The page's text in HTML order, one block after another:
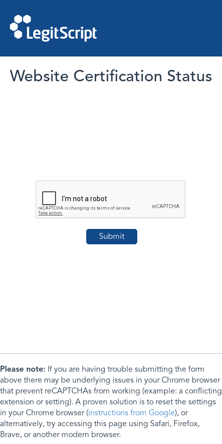
Website Certification Status
Please note: If you are having trouble submitting the form
above there may be underlying issues in your Chrome browser
that prevent reCAPTCHAs from working (example: a conflicting
extension or setting). A proven solution is to reset the settings
in your Chrome browser (instructions from Google), or
alternatively, try accessing this page using Safari, Firefox,
Brave, or another modern browser.